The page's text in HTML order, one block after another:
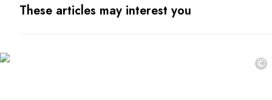
These articles may interest you
©